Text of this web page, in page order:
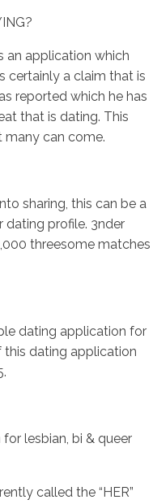
an application which
certainly a claim that is
reported which he has
that is dating. This
can come.
sharing, this can be a
profile. 3nder
threesome matches
dating application for
this dating application
lesbian, bi & queer
called the “HER”